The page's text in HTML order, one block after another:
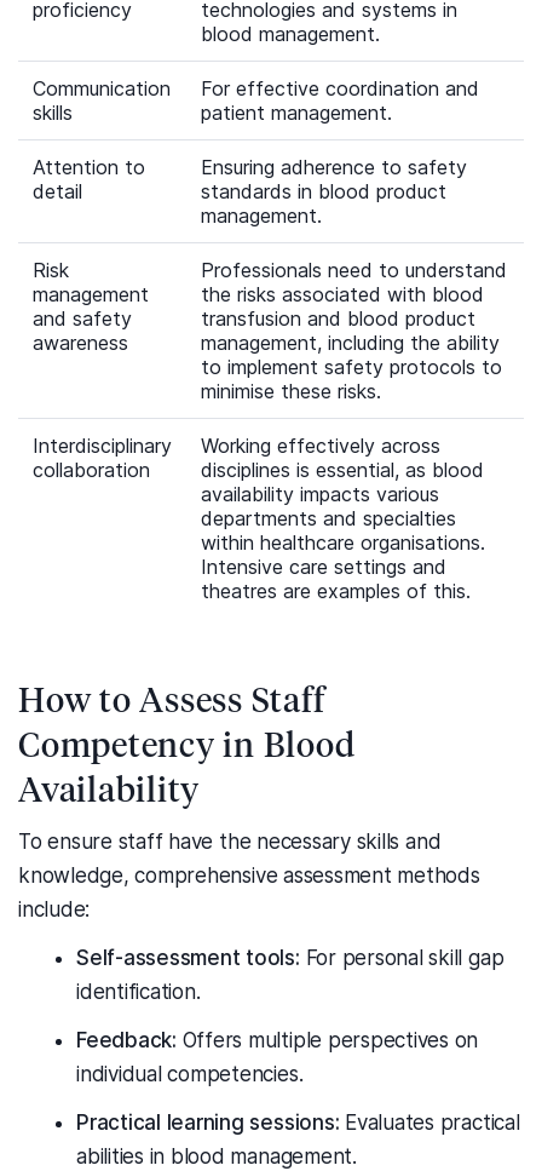
proficiency
technologies and systems in
blood management.
Communication
skills
For effective coordination and
patient management.
Attention to
detail
Ensuring adherence to safety
standards in blood product
management.
Risk
management
and safety
awareness
Professionals need to understand
the risks associated with blood
transfusion and blood product
management, including the ability
to implement safety protocols to
minimise these risks.
Interdisciplinary
collaboration
Working effectively across
disciplines is essential, as blood
availability impacts various
departments and specialties
within healthcare organisations.
Intensive care settings and
theatres are examples of this.
How to Assess Staff
Competency in Blood
Availability
To ensure staff have the necessary skills and
knowledge, comprehensive assessment methods
include:
Self-assessment tools: For personal skill gap
identification.
Feedback: Offers multiple perspectives on
individual competencies.
Practical learning sessions: Evaluates practical
abilities in blood management.